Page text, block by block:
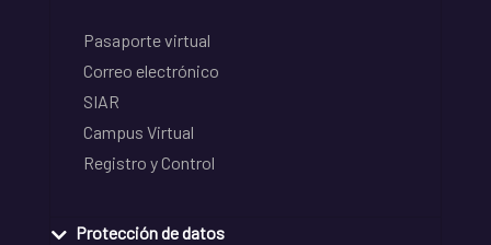
Pasaporte virtual
Correo electrónico
SIAR
Campus Virtual
Registro y Control
Protección de datos